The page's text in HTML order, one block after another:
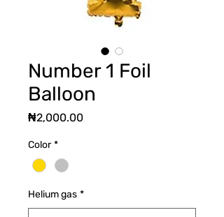
Number 1 Foil
Balloon
₦2,000.00Price
Color *
Helium gas *